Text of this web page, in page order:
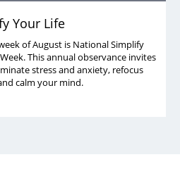
Your Life
of August is National Simplify
This annual observance invites
stress and anxiety, refocus
calm your mind.